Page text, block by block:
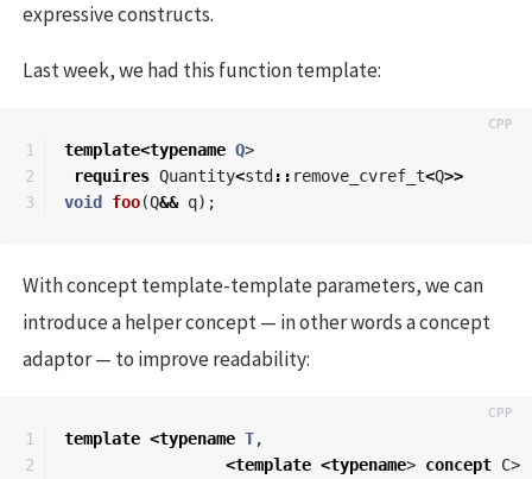
expressive constructs.
Last week, we had this function template:
1
2
template<typename Q>
requires Quantity<std :: remove_cvref_t<Q>>
void
foo(Q&& q);
With concept template-template parameters, we can
introduce a helper concept — in other words a concept
adaptor — to improve readability:
1
2
template <typename T,
<template <typename> concept C>